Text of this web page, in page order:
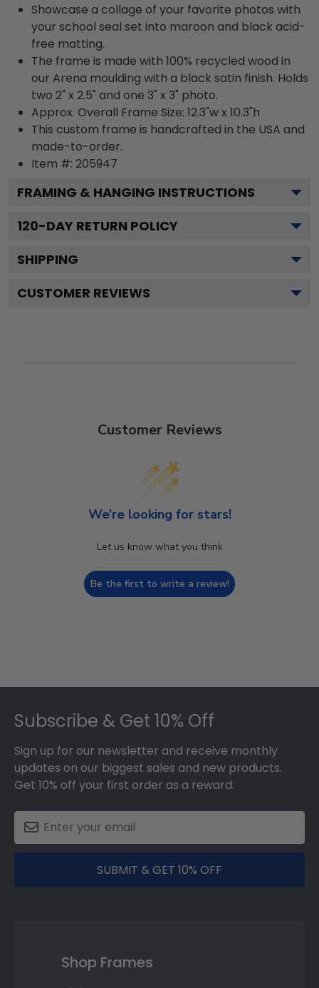
Showcase a collage of your favorite photos with
your school seal set into maroon and black acid-
free matting.
The frame is made with 100% recycled wood in
our Arena moulding with a black satin finish. Holds
two 2" x 2.5" and one 3" x 3" photo.
Approx. Overall Frame Size: 12.3"w x 10.3"h
This custom frame is handcrafted in the USA and
made-to-order.
Item #: 205947
FRAMING & HANGING INSTRUCTIONS
120-DAY RETURN POLICY
SHIPPING
CUSTOMER REVIEWS
Customer Reviews
We’re looking for stars!
Let us know what you think
Be the first to write a review!
Subscribe & Get 10% Off
Sign up for our newsletter and receive monthly
updates on our biggest sales and new products.
Get 10% off your first order as a reward.
SUBMIT & GET 10% OFF
Shop Frames